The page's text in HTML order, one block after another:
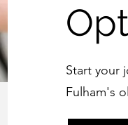
Start your
Fulham's